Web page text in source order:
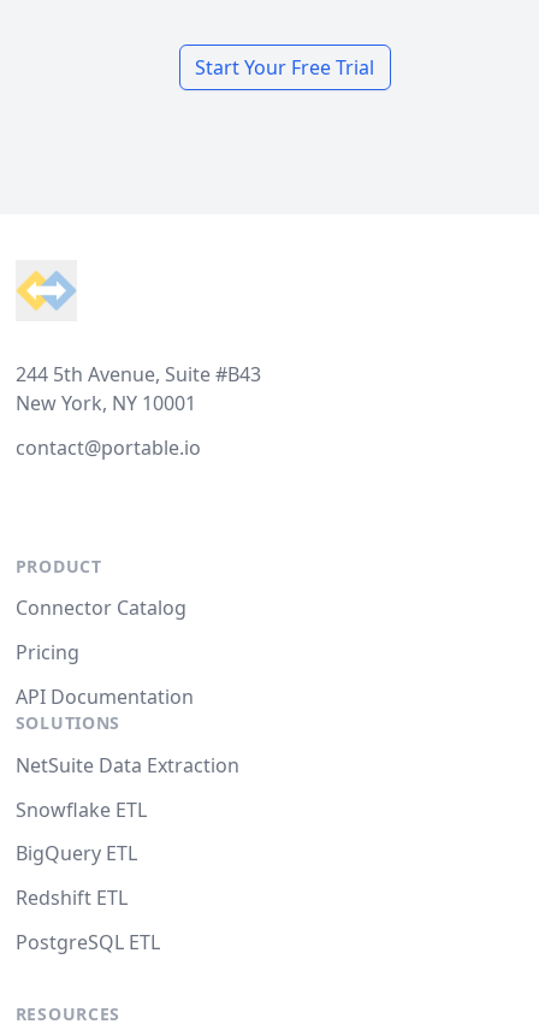
Start Your Free Trial
244 5th Avenue, Suite #B43
New York, NY 10001
contact@portable.io
PRODUCT
Connector Catalog
Pricing
API Documentation
SOLUTIONS
NetSuite Data Extraction
Snowflake ETL
BigQuery ETL
Redshift ETL
PostgreSQL ETL
RESOURCES